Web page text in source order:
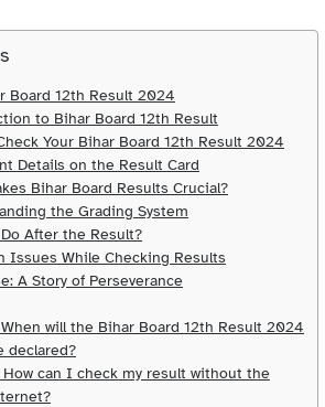
Board 12th Result 2024
to Bihar Board 12th Result
Your Bihar Board 12th Result 2024
Details on the Result Card
Bihar Board Results Crucial?
the Grading System
After the Result?
Issues While Checking Results
A Story of Perseverance
When will the Bihar Board 12th Result 2024
declared?
How can I check my result without the